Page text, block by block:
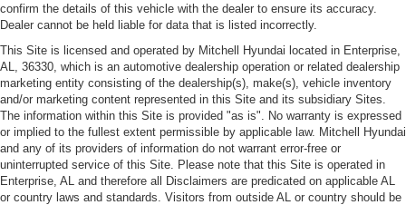
confirm the details of this vehicle with the dealer to ensure its accuracy.
Dealer cannot be held liable for data that is listed incorrectly.
This Site is licensed and operated by Mitchell Hyundai located in Enterprise,
AL, 36330, which is an automotive dealership operation or related dealership
marketing entity consisting of the dealership(s), make(s), vehicle inventory
and/or marketing content represented in this Site and its subsidiary Sites.
The information within this Site is provided "as is". No warranty is expressed
or implied to the fullest extent permissible by applicable law. Mitchell Hyundai
and any of its providers of information do not warrant error-free or
uninterrupted service of this Site. Please note that this Site is operated in
Enterprise, AL and therefore all Disclaimers are predicated on applicable AL
or country laws and standards. Visitors from outside AL or country should be